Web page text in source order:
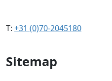
T: +31 (0)70-2045180
Sitemap